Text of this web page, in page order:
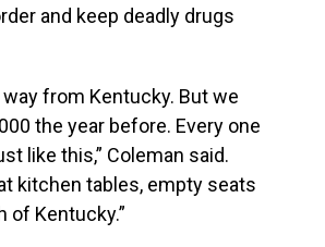
and keep deadly drugs
way from Kentucky. But we
the year before. Every one
like this,” Coleman said.
kitchen tables, empty seats
of Kentucky.”